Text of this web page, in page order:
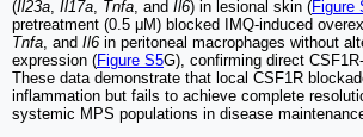
(Il23a, Il17a, Tnfa, and Il6) in lesional skin (Figure
pretreatment (0.5 μM) blocked IMQ-induced
Tnfa, and Il6 in peritoneal macrophages without
expression (Figure S5G), confirming direct
These data demonstrate that local CSF1R
inflammation but fails to achieve complete
systemic MPS populations in disease